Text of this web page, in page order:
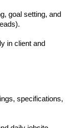
goal setting, and
in client and
specifications,